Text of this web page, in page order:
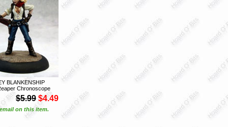
BLANKENSHIP
Chronoscope
$5.99 $4.49
on this item.